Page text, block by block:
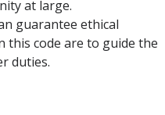
at large.
guarantee ethical
this code are to guide the
duties.